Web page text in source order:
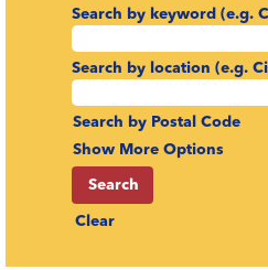
Search by keyword (e.g.
Search by location (e.g.
Search by Postal Code
Show More Options
Clear